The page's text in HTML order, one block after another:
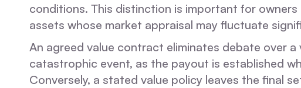
conditions. This distinction is important for owners
assets whose market appraisal may fluctuate
An agreed value contract eliminates debate over
catastrophic event, as the payout is established
Conversely, a stated value policy leaves the final